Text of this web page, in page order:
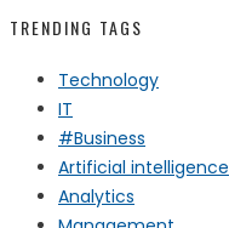
TRENDING TAGS
Technology
IT
#Business
Artificial intelligence
Analytics